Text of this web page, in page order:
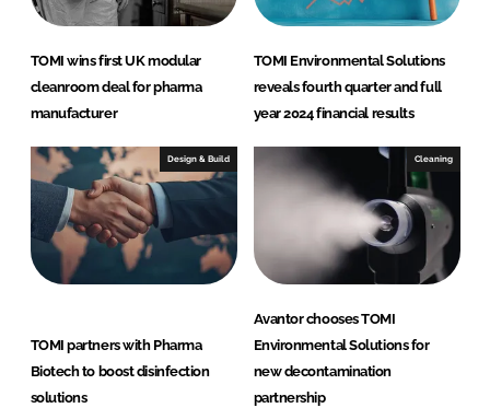
TOMI wins first UK modular
cleanroom deal for pharma
manufacturer
TOMI Environmental Solutions
reveals fourth quarter and full
year 2024 financial results
Design & Build
TOMI partners with Pharma
Biotech to boost disinfection
solutions
Cleaning
Avantor chooses TOMI
Environmental Solutions for
new decontamination
partnership